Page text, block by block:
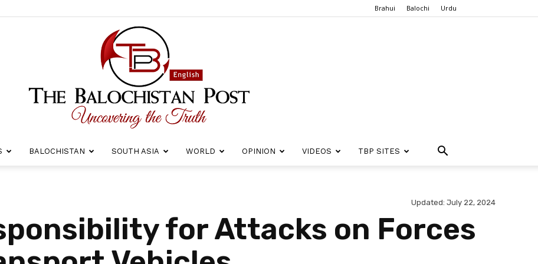
Brahui Balochi Urdu
Balochistan
BALOCHISTAN SOUTH ASIA WORLD OPINION VIDEOS TBP SITES
Updated: July 22, 2024
for Attacks on Forces